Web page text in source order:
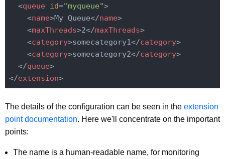
<queue id="myqueue">
<name>My Queue</name>
<maxThreads>2</maxThreads>
<category>somecategory1</category>
<category>somecategory2</category>
</queue>
</extension>
The details of the configuration can be seen in the extension
point documentation. Here we'll concentrate on the important
points:
The name is a human-readable name, for monitoring